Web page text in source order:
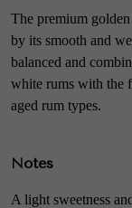
The premium
by its smooth and
balanced and
white rums with the
aged rum types.
Notes
A light sweetness